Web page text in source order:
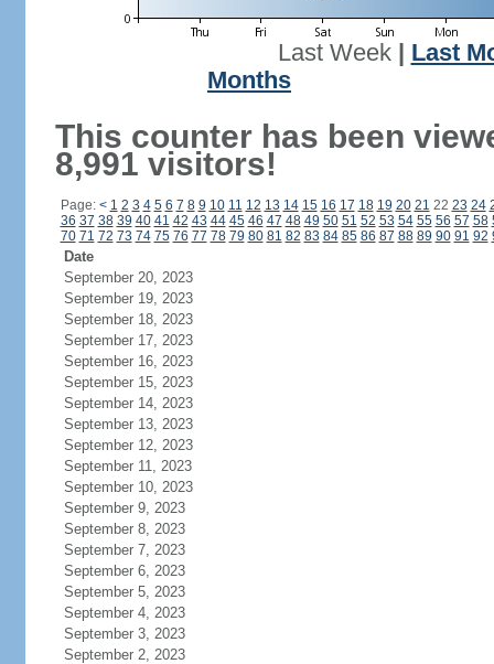
Last Week| Last
Months
This counter has been
8,991 visitors!
Page: < 1 2 3 4 5 6 7 8 9 10 11 12 13 14 15 16 17 18 19 20 21 22 23 24
36 37 38 39 40 41 42 43 44 45 46 47 48 49 50 51 52 53 54 55 56 57 58
70 71 72 73 74 75 76 77 78 79 80 81 82 83 84 85 86 87 88 89 90 91 92
Date
September 20, 2023
September 19, 2023
September 18, 2023
September 17, 2023
September 16, 2023
September 15, 2023
September 14, 2023
September 13, 2023
September 12, 2023
September 11, 2023
September 10, 2023
September 9, 2023
September 8, 2023
September 7, 2023
September 6, 2023
September 5, 2023
September 4, 2023
September 3, 2023
September 2, 2023